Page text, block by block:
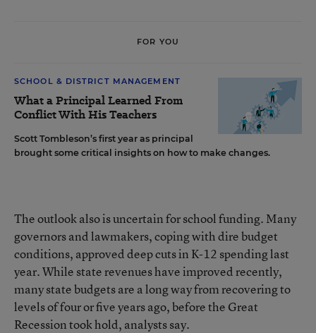
FOR YOU
SCHOOL & DISTRICT MANAGEMENT
What a Principal Learned From
Conflict With His Teachers
Scott Tombleson’s first year as principal
brought some critical insights on how to make changes.
The outlook also is uncertain for school funding. Many
governors and lawmakers, coping with dire budget
conditions, approved deep cuts in K-12 spending last
year. While state revenues have improved recently,
many state budgets are a long way from recovering to
levels of four or five years ago, before the Great
Recession took hold, analysts say.